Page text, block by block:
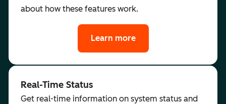
about how these features work.
Learn more
Real-Time Status
Get real-time information on system status and